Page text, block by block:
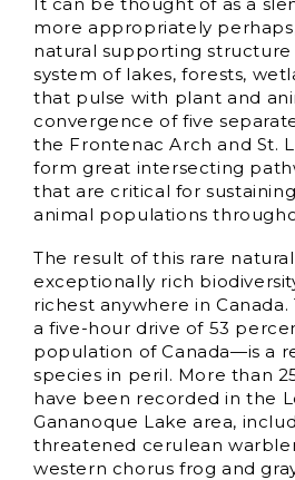
more appropriately
natural supporting structure
system of lakes, forests,
that pulse with plant and
convergence of five
the Frontenac Arch and St.
form great intersecting
that are critical for
animal populations
The result of this rare
exceptionally rich
richest anywhere in
a five-hour drive of 53
population of Canada—is a
species in peril. More than
have been recorded in the
Gananoque Lake area,
threatened cerulean
western chorus frog and